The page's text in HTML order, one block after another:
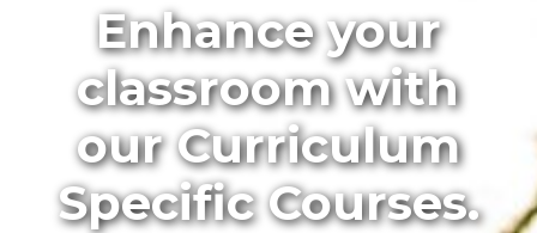
Enhance your
classroom with
our Curriculum
Specific Courses.